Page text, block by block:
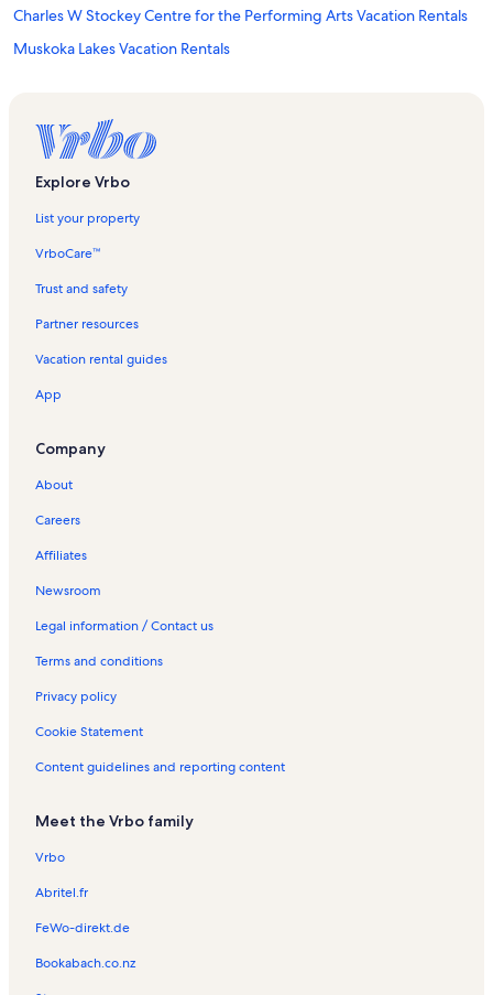
Charles W Stockey Centre for the Performing Arts Vacation Rentals
Muskoka Lakes Vacation Rentals
Seguin Valley Golf Club Vacation Rentals
Mckellar Vacation Rentals
Foley Vacation Rentals
Oastler Lake Vacation Rentals
Parry Sound Vacation Rentals
Seguin Vacation Rentals
French River Provincial Park Vacation Rentals
North Seguin Vacation Rentals
The Museum on Tower Hill Vacation Rentals
Georgian Lanes 5 Pin Bowling & Entertainment Vacation Rentals
Tower Hill Park Vacation Rentals
Explore Vrbo
List your property
VrboCare™
Trust and safety
Partner resources
Vacation rental guides
App
Company
About
Careers
Affiliates
Newsroom
Legal information / Contact us
Terms and conditions
Privacy policy
Cookie Statement
Content guidelines and reporting content
Meet the Vrbo family
Vrbo
Abritel.fr
FeWo-direkt.de
Bookabach.co.nz